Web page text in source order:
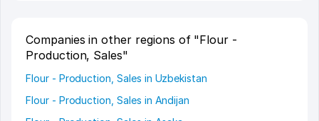
Companies in other regions of "Flour -
Production, Sales"
Flour - Production, Sales in Uzbekistan
Flour - Production, Sales in Andijan